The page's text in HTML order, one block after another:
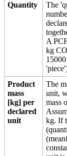
Quantity
The
A
kg
Product
mass
[kg] per
declared
unit
The
unit,
mass
kg. If